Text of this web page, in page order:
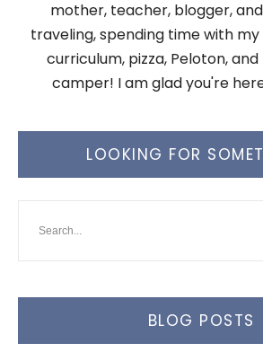
mother, teacher, blogger,
traveling, spending time with
curriculum, pizza, Peloton,
camper! I am glad you're
LOOKING FOR
BLOG POSTS